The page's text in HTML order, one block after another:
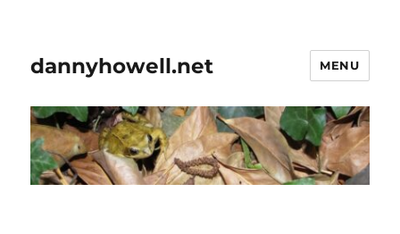
dannyhowell.net MENU